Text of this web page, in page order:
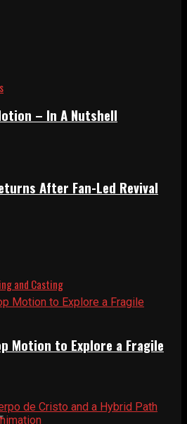
and Casting
– In A Nutshell
After Fan-Led Revival
Motion to Explore a Fragile